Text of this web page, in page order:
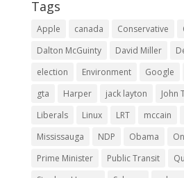
Tags
Apple canada Conservative
Dalton McGuinty
David Miller
election
Environment Google
gta
Harper jack layton John
Liberals
Linux LRT mccain
Mississauga
NDP Obama
Prime Minister
Public Transit